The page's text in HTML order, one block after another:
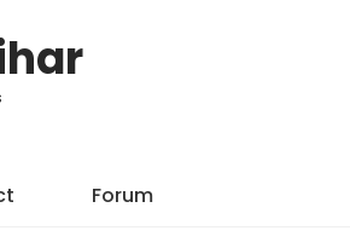
Forum